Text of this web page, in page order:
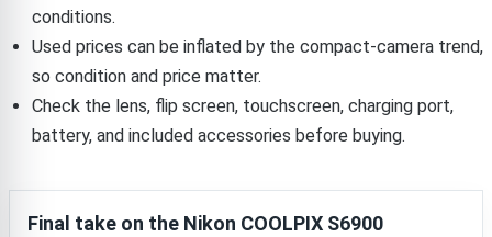
conditions.
Used prices can be inflated by the compact-camera trend,
so condition and price matter.
Check the lens, flip screen, touchscreen, charging port,
battery, and included accessories before buying.
Final take on the Nikon COOLPIX S6900